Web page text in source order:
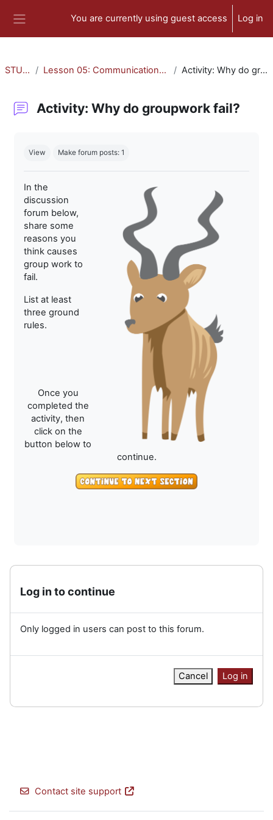
You are currently using guest access Log in
STU-300 Lesson 05: Communication and Collaboration Activity: Why do groupwork fail?
Activity: Why do groupwork fail?
View Make forum posts: 1
In the
discussion
forum below,
share some
reasons you
think causes
group work to
fail.
List at least
three ground
rules.
Once you
completed the
activity, then
click on the
button below to
continue.
Log in to continue
Only logged in users can post to this forum.
Cancel Log in
Contact site support